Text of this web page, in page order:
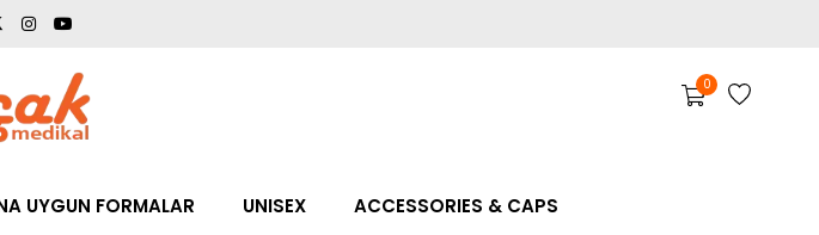
0
UYGUN FORMALAR UNISEX ACCESSORIES & CAPS